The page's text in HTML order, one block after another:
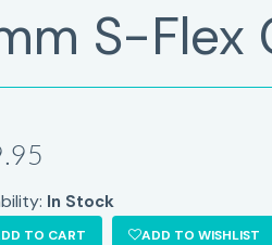
S-Flex
In Stock
TO CART ADD TO WISHLIST